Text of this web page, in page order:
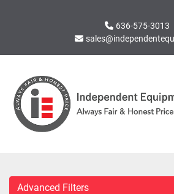
636-575-3013
Advanced Filters